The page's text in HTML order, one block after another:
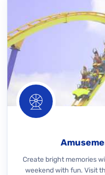
Create bright memories
weekend with fun. Visit